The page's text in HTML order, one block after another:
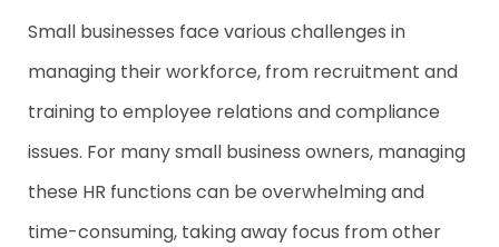
Small businesses face various challenges in
managing their workforce, from recruitment and
training to employee relations and compliance
issues. For many small business owners, managing
these HR functions can be overwhelming and
time-consuming, taking away focus from other